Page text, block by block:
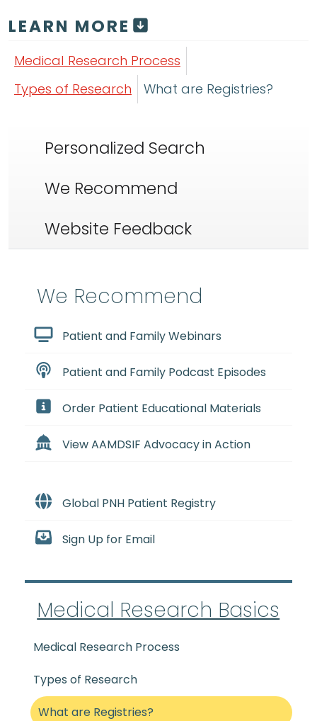
LEARN MORE
Medical Research Process
Types of Research
What are Registries?
Personalized Search
We Recommend
Website Feedback
We Recommend
Patient and Family Webinars
Patient and Family Podcast Episodes
Order Patient Educational Materials
View AAMDSIF Advocacy in Action
Global PNH Patient Registry
Sign Up for Email
Medical Research Basics
Medical Research Process
Types of Research
What are Registries?